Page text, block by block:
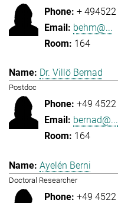
+
behm@...
164
Dr. Villö Bernad
Postdoc
+49
bernad@...
164
Ayelén Berni
Doctoral Researcher
+49